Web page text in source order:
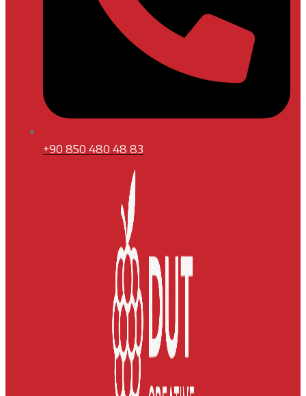
+90 850 480 48 83